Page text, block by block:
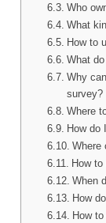
Who
What
How to
What
Why
survey?
Where
How do
Where
How
When
How
How